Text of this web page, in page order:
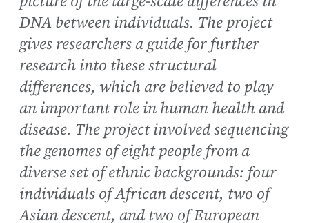
DNA between individuals. The project
gives researchers a guide for further
research into these structural
differences, which are believed to play
an important role in human health and
disease. The project involved sequencing
the genomes of eight people from a
diverse set of ethnic backgrounds: four
individuals of African descent, two of
Asian descent, and two of European